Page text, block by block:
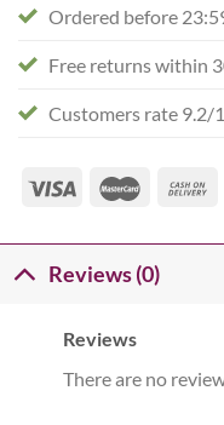
Ordered before
Free returns within
Customers rate 9.2/
Reviews (0)
Reviews
There are no